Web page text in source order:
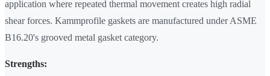
application where repeated thermal movement creates high radial
shear forces. Kammprofile gaskets are manufactured under ASME
B16.20's grooved metal gasket category.
Strengths: